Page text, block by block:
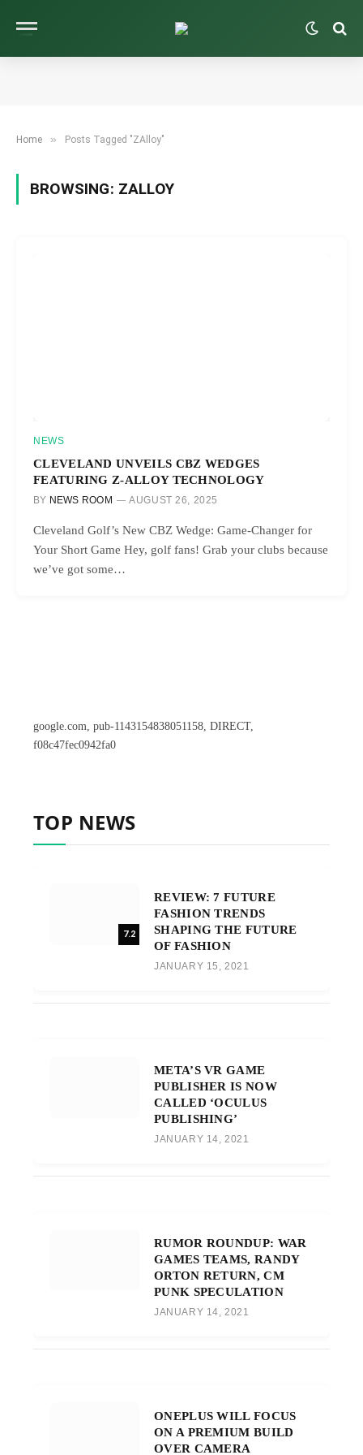
Home » Posts Tagged "ZAlloy"
BROWSING: ZALLOY
NEWS
CLEVELAND UNVEILS CBZ WEDGES
FEATURING Z-ALLOY TECHNOLOGY
BY NEWS ROOM AUGUST 26, 2025
Cleveland Golf’s New CBZ Wedge: Game-Changer for
Your Short Game Hey, golf fans! Grab your clubs because
we’ve got some…
google.com, pub-1143154838051158, DIRECT,
f08c47fec0942fa0
TOP NEWS
7.2
REVIEW: 7 FUTURE
FASHION TRENDS
SHAPING THE FUTURE
OF FASHION
JANUARY 15, 2021
META’S VR GAME
PUBLISHER IS NOW
CALLED ‘OCULUS
PUBLISHING’
JANUARY 14, 2021
RUMOR ROUNDUP: WAR
GAMES TEAMS, RANDY
ORTON RETURN, CM
PUNK SPECULATION
JANUARY 14, 2021
ONEPLUS WILL FOCUS
ON A PREMIUM BUILD
OVER CAMERA